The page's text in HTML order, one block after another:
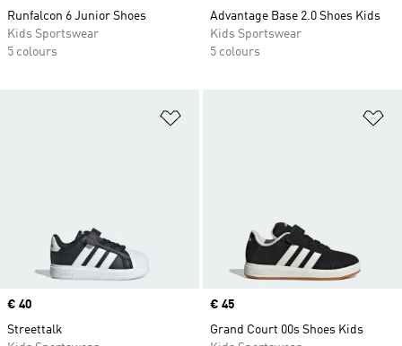
Runfalcon 6 Junior Shoes
Kids Sportswear
5 colours
Advantage Base 2.0 Shoes Kids
Kids Sportswear
5 colours
Price
€ 40
Streettalk
Price
€ 45
Grand Court 00s Shoes Kids